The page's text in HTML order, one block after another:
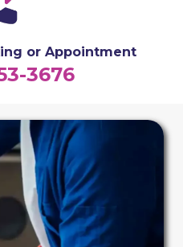
or Appointment
3676